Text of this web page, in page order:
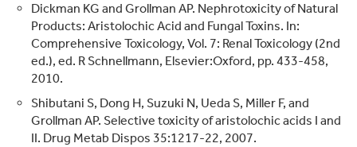
Dickman KG and Grollman AP. Nephrotoxicity of Natural
Products: Aristolochic Acid and Fungal Toxins. In:
Comprehensive Toxicology, Vol. 7: Renal Toxicology (2nd
ed.), ed. R Schnellmann, Elsevier:Oxford, pp. 433-458,
2010.
Shibutani S, Dong H, Suzuki N, Ueda S, Miller F, and
Grollman AP. Selective toxicity of aristolochic acids I and
II. Drug Metab Dispos 35:1217-22, 2007.